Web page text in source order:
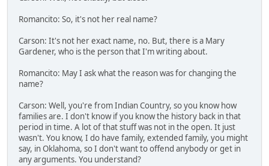
Romancito: So, it's not her real name?
Carson: It's not her exact name, no. But, there is a Mary
Gardener, who is the person that I'm writing about.
Romancito: May I ask what the reason was for changing the
name?
Carson: Well, you're from Indian Country, so you know how
families are. I don't know if you know the history back in that
period in time. A lot of that stuff was not in the open. It just
wasn't. You know, I do have family, extended family, you might
say, in Oklahoma, so I don't want to offend anybody or get in
any arguments. You understand?